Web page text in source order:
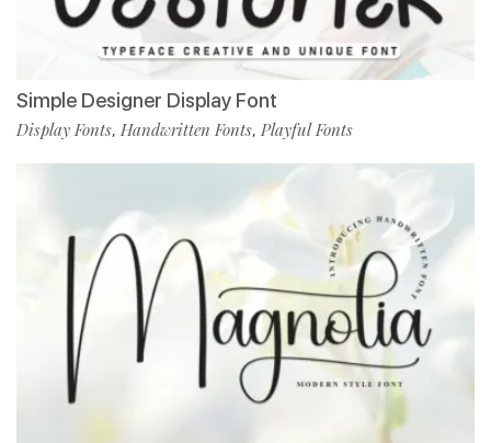
Simple Designer Display Font
Display Fonts, Handwritten Fonts, Playful Fonts